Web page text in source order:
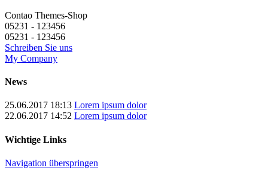
Contao Themes-Shop
05231 - 123456
05231 - 123456
Schreiben Sie uns
My Company
News
25.06.2017 18:13 Lorem ipsum dolor
22.06.2017 14:52 Lorem ipsum dolor
Wichtige Links
Navigation überspringen